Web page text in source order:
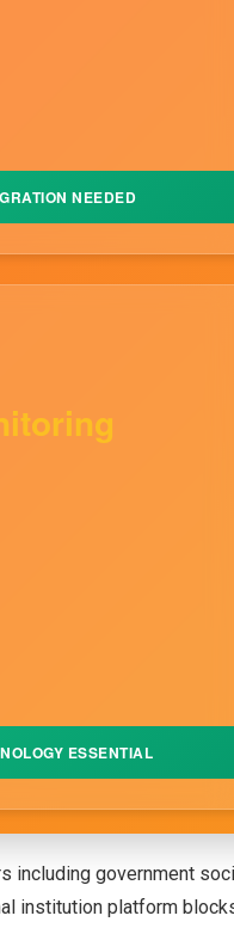
NEEDED
ESSENTIAL
including government
institution platform